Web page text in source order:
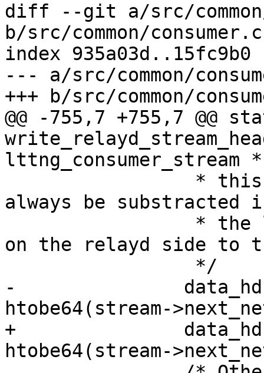
diff --git a/src/
b/src/common/consumer.c
index 935a03d..15fc9b0
--- a/src/common/
+++ b/src/common/
@@ -755,7 +755,7 @@
lttng_consumer_stream
always be substracted
on the relayd side to
-		data_hdr.net_seq_num =
htobe64(stream-
+		data_hdr.net_seq_num =
htobe64(stream-